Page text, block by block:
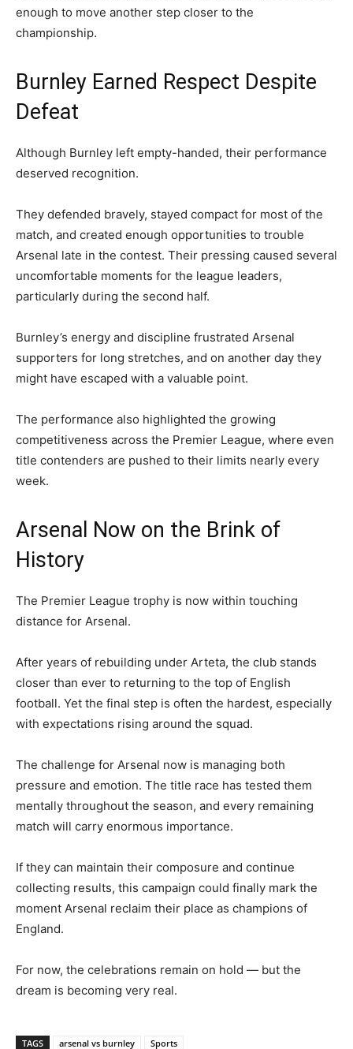
enough to move another step closer to the
championship.
Burnley Earned Respect Despite
Defeat
Although Burnley left empty-handed, their performance
deserved recognition.
They defended bravely, stayed compact for most of the
match, and created enough opportunities to trouble
Arsenal late in the contest. Their pressing caused several
uncomfortable moments for the league leaders,
particularly during the second half.
Burnley’s energy and discipline frustrated Arsenal
supporters for long stretches, and on another day they
might have escaped with a valuable point.
The performance also highlighted the growing
competitiveness across the Premier League, where even
title contenders are pushed to their limits nearly every
week.
Arsenal Now on the Brink of
History
The Premier League trophy is now within touching
distance for Arsenal.
After years of rebuilding under Arteta, the club stands
closer than ever to returning to the top of English
football. Yet the final step is often the hardest, especially
with expectations rising around the squad.
The challenge for Arsenal now is managing both
pressure and emotion. The title race has tested them
mentally throughout the season, and every remaining
match will carry enormous importance.
If they can maintain their composure and continue
collecting results, this campaign could finally mark the
moment Arsenal reclaim their place as champions of
England.
For now, the celebrations remain on hold — but the
dream is becoming very real.
TAGS arsenal vs burnley Sports